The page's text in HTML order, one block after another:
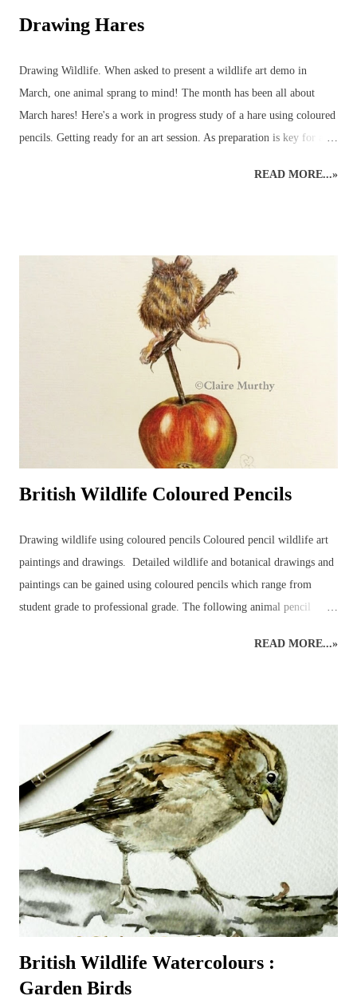
Drawing Hares
Drawing Wildlife. When asked to present a wildlife art demo in
March, one animal sprang to mind! The month has been all about
March hares! Here's a work in progress study of a hare using coloured
pencils. Getting ready for an art session. As preparation is key for any
using coloured pencils. The demo was scheduled for about 2 hours'
drawing time... Detailed, realistic coloured pencil drawings can take a
very long time to complete, even in the comfort of an artist's usual
studio or dedicated art space. Natural nerves in drawing a hare, or any
animal, in front of members of an art group (in this case, consisting
READ MORE...»
British Wildlife Coloured Pencils
Drawing wildlife using coloured pencils Coloured pencil wildlife art
paintings and drawings. Detailed wildlife and botanical drawings and
paintings can be gained using coloured pencils which range from
student grade to professional grade. The following animal pencil
Apple British Wildlife Art : Coloured Pencil Drawing of a Robin
Snow Leopard : Coloured Pencils Coloured Pencil Drawing : British
Bird : Owl Wood Avens : Coloured Pencils Coloured Pencils : Grape
British Wildlife Art : Squirrel
READ MORE...»
British Wildlife Watercolours :
Garden Birds